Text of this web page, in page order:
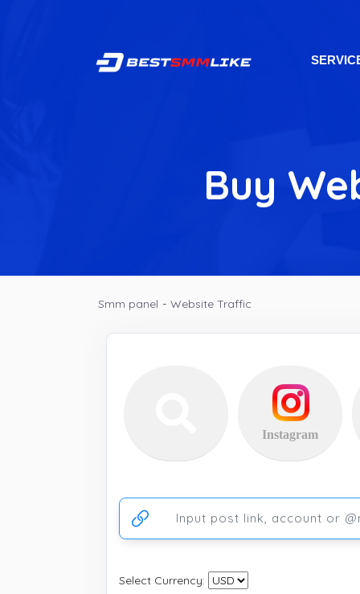
Buy
Smm panel - Website Traffic
Instagram
Ссылка на аккаунт или публикацию
Select Currency: